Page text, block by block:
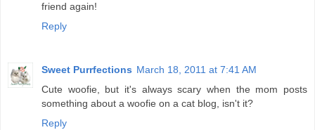
friend again!
Reply
Sweet Purrfections March 18, 2011 at 7:41 AM
Cute woofie, but it's always scary when the mom posts
something about a woofie on a cat blog, isn't it?
Reply